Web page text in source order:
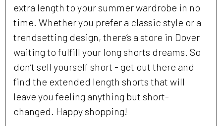
extra length to your summer wardrobe in no
time. Whether you prefer a classic style or a
trendsetting design, there’s a store in Dover
waiting to fulfill your long shorts dreams. So
don’t sell yourself short - get out there and
find the extended length shorts that will
leave you feeling anything but short-
changed. Happy shopping!